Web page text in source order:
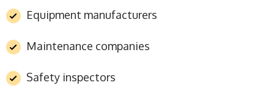
Equipment manufacturers
Maintenance companies
Safety inspectors